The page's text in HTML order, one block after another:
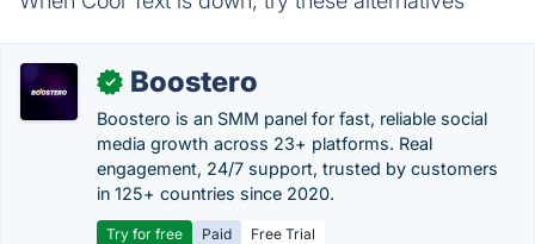
✓ Boostero
Boostero is an SMM panel for fast, reliable social
media growth across 23+ platforms. Real
engagement, 24/7 support, trusted by customers
in 125+ countries since 2020.
Try for free Paid
Free Trial